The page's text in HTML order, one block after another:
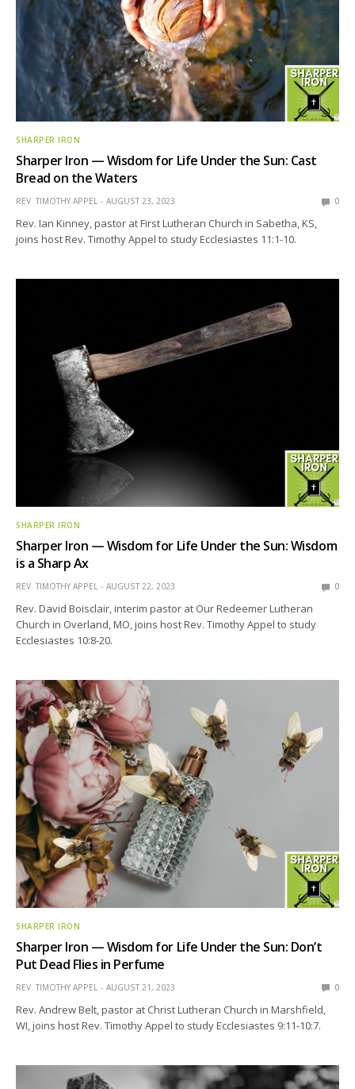
SHARPER IRON
Sharper Iron — Wisdom for Life Under the Sun: Cast
Bread on the Waters
REV. TIMOTHY APPEL AUGUST 23, 2023 0
Rev. Ian Kinney, pastor at First Lutheran Church in Sabetha, KS,
joins host Rev. Timothy Appel to study Ecclesiastes 11:1-10.
SHARPER IRON
Sharper Iron — Wisdom for Life Under the Sun: Wisdom
is a Sharp Ax
REV. TIMOTHY APPEL AUGUST 22, 2023 0
Rev. David Boisclair, interim pastor at Our Redeemer Lutheran
Church in Overland, MO, joins host Rev. Timothy Appel to study
Ecclesiastes 10:8-20.
SHARPER IRON
Sharper Iron — Wisdom for Life Under the Sun: Don’t
Put Dead Flies in Perfume
REV. TIMOTHY APPEL AUGUST 21, 2023 0
Rev. Andrew Belt, pastor at Christ Lutheran Church in Marshfield,
WI, joins host Rev. Timothy Appel to study Ecclesiastes 9:11-10:7.